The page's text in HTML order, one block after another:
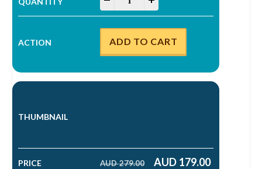
ADD TO CART
AUD279.00 AUD 179.00